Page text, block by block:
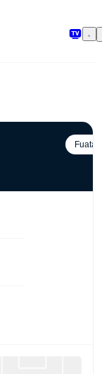
Fuata